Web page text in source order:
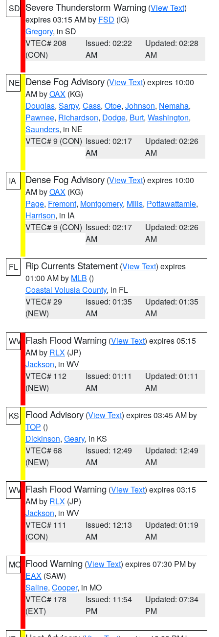
SD Severe Thunderstorm Warning (View Text)
expires 03:15 AM by FSD (IG)
Gregory, in SD
VTEC# 208
(CON)
Issued: 02:22
AM
Updated: 02:28
AM
NE Dense Fog Advisory (View Text) expires 10:00
AM byOAX (KG)
Douglas, Sarpy, Cass, Otoe, Johnson, Nemaha,
Pawnee, Richardson, Dodge, Burt, Washington,
Saunders, in NE
VTEC# 9 (CON) Issued: 02:17
AM
Updated: 02:26
AM
IA Dense Fog Advisory (View Text) expires 10:00
AM byOAX (KG)
Page, Fremont, Montgomery, Mills, Pottawattamie,
Harrison, in IA
VTEC# 9 (CON) Issued: 02:17
AM
Updated: 02:26
AM
FL Rip Currents Statement (View Text) expires
01:00 AM by MLB ()
Coastal Volusia County, in FL
VTEC# 29
(NEW)
Issued: 01:35
AM
Updated: 01:35
AM
WV Flash Flood Warning (View Text) expires 05:15
AM by RLX (JP)
Jackson, in WV
VTEC# 112
(NEW)
Issued: 01:11
AM
Updated: 01:11
AM
KS Flood Advisory (View Text) expires 03:45 AM by
TOP ()
Dickinson, Geary, in KS
VTEC# 68
(NEW)
Issued: 12:49
AM
Updated: 12:49
AM
WV Flash Flood Warning (View Text) expires 03:15
AM by RLX (JP)
Jackson, in WV
VTEC# 111
(CON)
Issued: 12:13
AM
Updated: 01:19
AM
MO Flood Warning (View Text) expires 07:30 PM by
EAX (SAW)
Saline, Cooper, in MO
VTEC# 178
(EXT)
Issued: 11:54
PM
Updated: 07:34
PM